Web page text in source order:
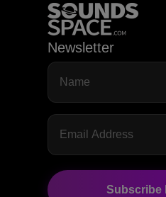
Newsletter
Subscribe